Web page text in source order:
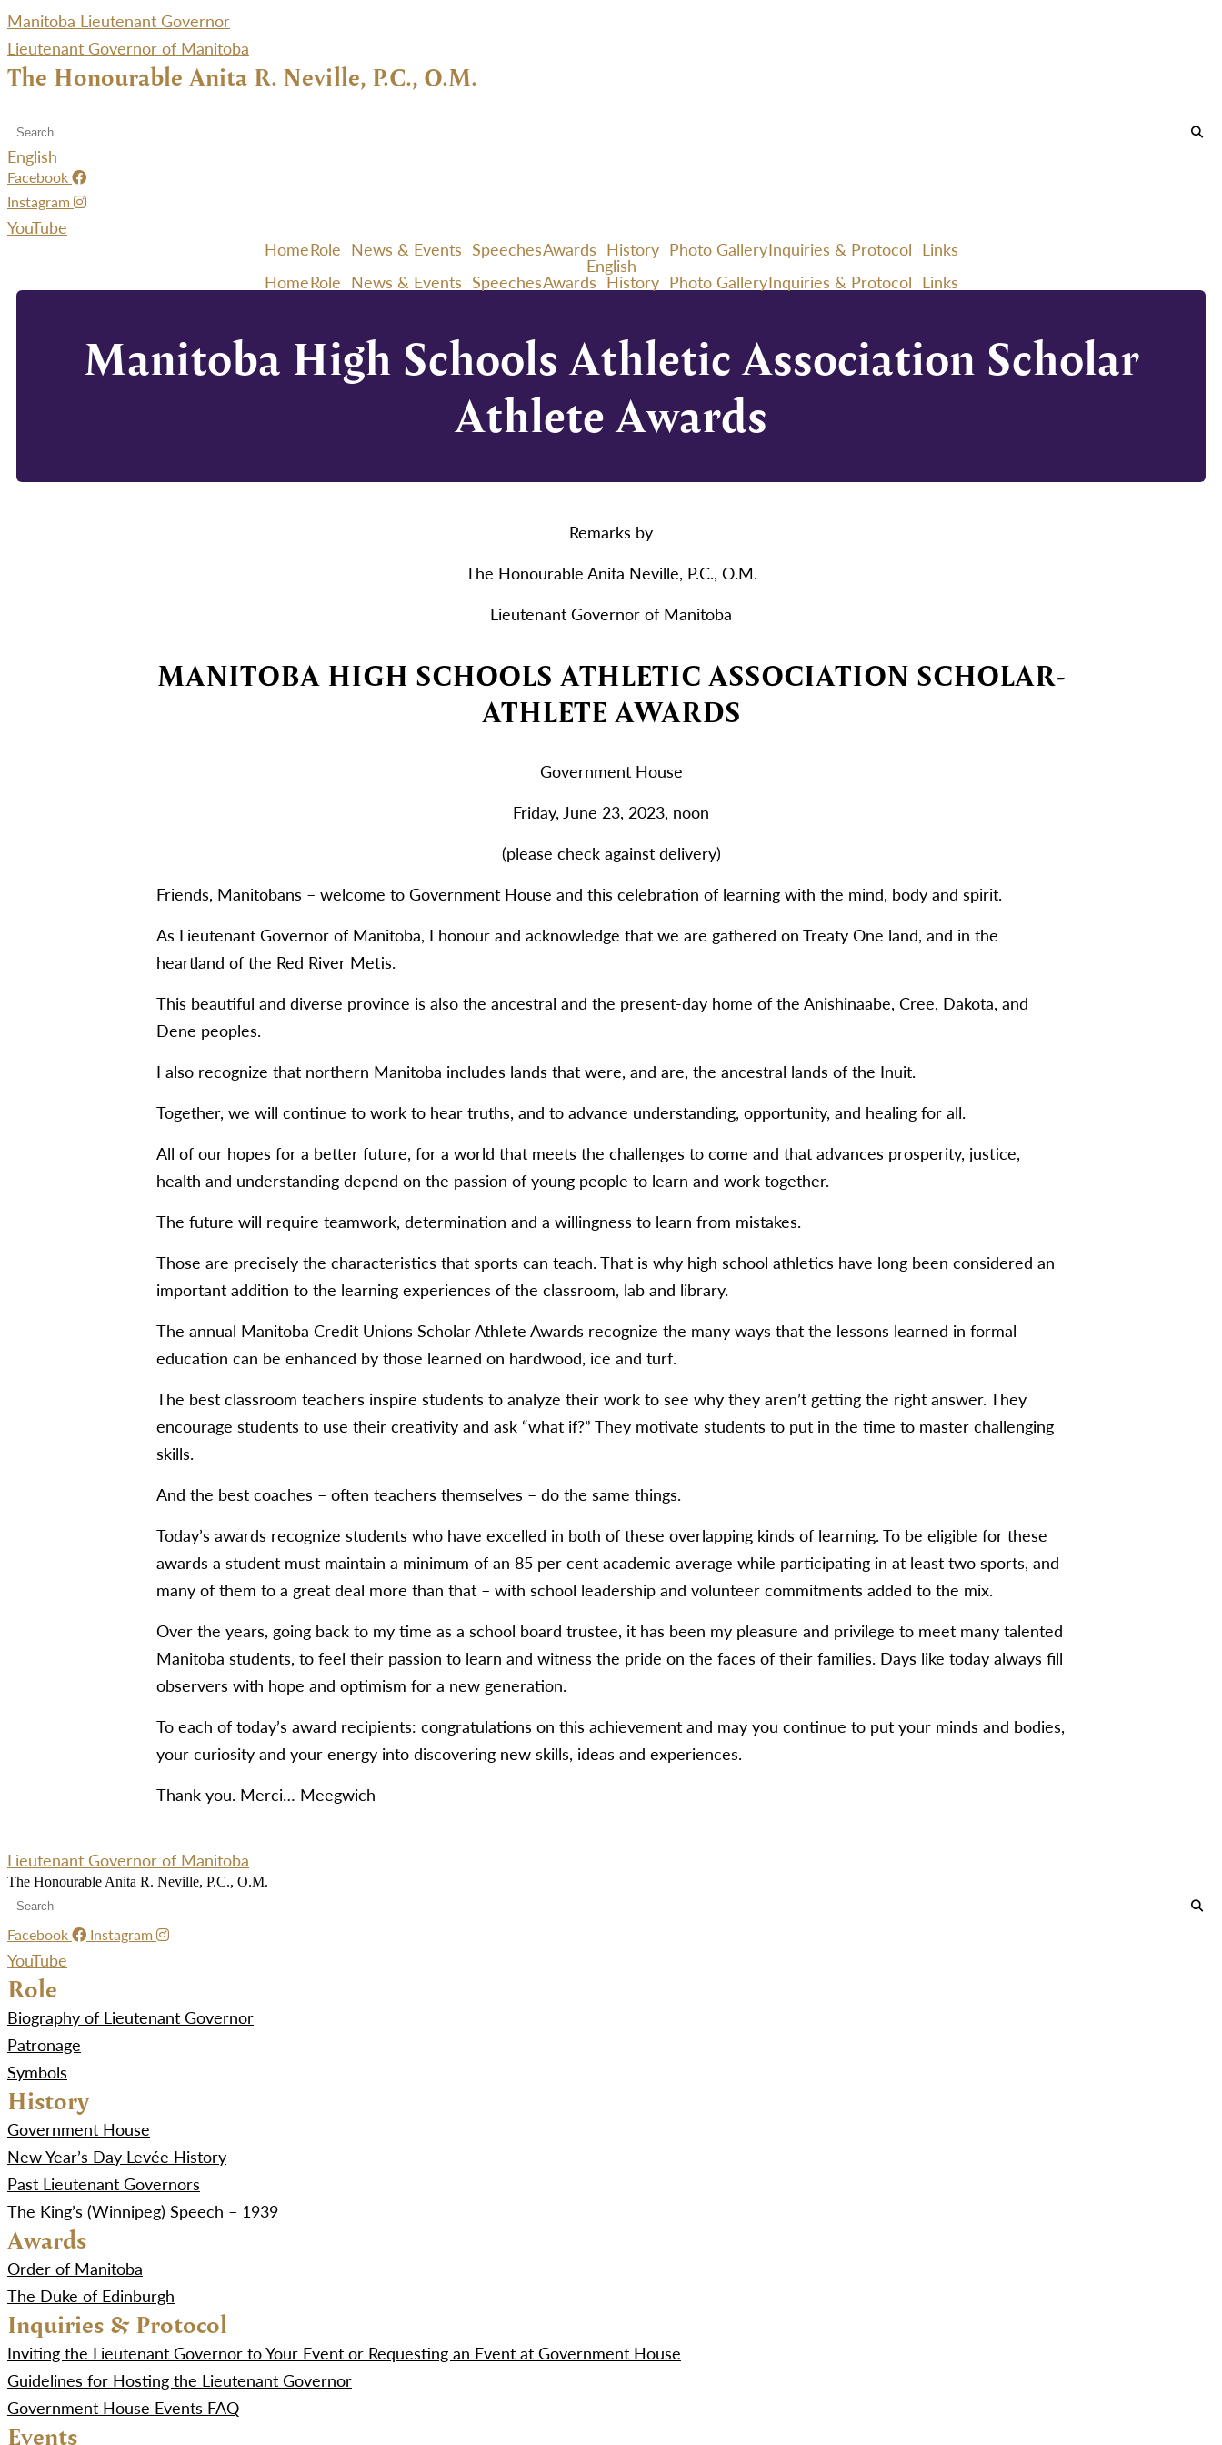
Manitoba Lieutenant Governor
Lieutenant Governor of Manitoba
The Honourable Anita R. Neville, P.C., O.M.
English
Facebook
Instagram
YouTube
HomeRole News & Events SpeechesAwards History Photo GalleryInquiries & Protocol Links
English
HomeRole News & Events SpeechesAwards History Photo GalleryInquiries & Protocol Links
Manitoba High Schools Athletic Association Scholar
Athlete Awards
Remarks by
The Honourable Anita Neville, P.C., O.M.
Lieutenant Governor of Manitoba
MANITOBA HIGH SCHOOLS ATHLETIC ASSOCIATION SCHOLAR-
ATHLETE AWARDS
Government House
Friday, June 23, 2023, noon
(please check against delivery)
Friends, Manitobans – welcome to Government House and this celebration of learning with the mind, body and spirit.
As Lieutenant Governor of Manitoba, I honour and acknowledge that we are gathered on Treaty One land, and in the
heartland of the Red River Metis.
This beautiful and diverse province is also the ancestral and the present-day home of the Anishinaabe, Cree, Dakota, and
Dene peoples.
I also recognize that northern Manitoba includes lands that were, and are, the ancestral lands of the Inuit.
Together, we will continue to work to hear truths, and to advance understanding, opportunity, and healing for all.
All of our hopes for a better future, for a world that meets the challenges to come and that advances prosperity, justice,
health and understanding depend on the passion of young people to learn and work together.
The future will require teamwork, determination and a willingness to learn from mistakes.
Those are precisely the characteristics that sports can teach. That is why high school athletics have long been considered an
important addition to the learning experiences of the classroom, lab and library.
The annual Manitoba Credit Unions Scholar Athlete Awards recognize the many ways that the lessons learned in formal
education can be enhanced by those learned on hardwood, ice and turf.
The best classroom teachers inspire students to analyze their work to see why they aren’t getting the right answer. They
encourage students to use their creativity and ask “what if?” They motivate students to put in the time to master challenging
skills.
And the best coaches – often teachers themselves – do the same things.
Today’s awards recognize students who have excelled in both of these overlapping kinds of learning. To be eligible for these
awards a student must maintain a minimum of an 85 per cent academic average while participating in at least two sports, and
many of them to a great deal more than that – with school leadership and volunteer commitments added to the mix.
Over the years, going back to my time as a school board trustee, it has been my pleasure and privilege to meet many talented
Manitoba students, to feel their passion to learn and witness the pride on the faces of their families. Days like today always fill
observers with hope and optimism for a new generation.
To each of today’s award recipients: congratulations on this achievement and may you continue to put your minds and bodies,
your curiosity and your energy into discovering new skills, ideas and experiences.
Thank you. Merci… Meegwich
Lieutenant Governor of Manitoba
The Honourable Anita R. Neville, P.C., O.M.
Facebook Instagram
YouTube
Role
Biography of Lieutenant Governor
Patronage
Symbols
History
Government House
New Year’s Day Levée History
Past Lieutenant Governors
The King’s (Winnipeg) Speech – 1939
Awards
Order of Manitoba
The Duke of Edinburgh
Inquiries & Protocol
Inviting the Lieutenant Governor to Your Event or Requesting an Event at Government House
Guidelines for Hosting the Lieutenant Governor
Government House Events FAQ
Events